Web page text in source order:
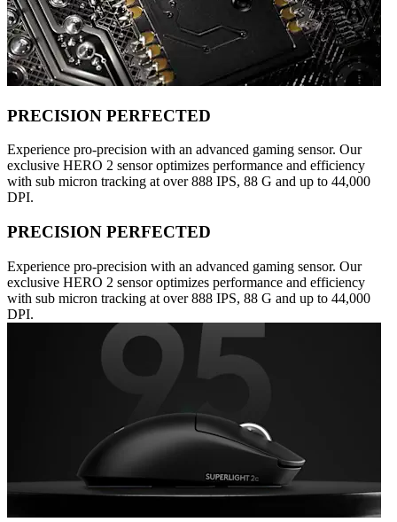
PRECISION PERFECTED
Experience pro-precision with an advanced gaming sensor. Our
exclusive HERO 2 sensor optimizes performance and efficiency
with sub micron tracking at over 888 IPS, 88 G and up to 44,000
DPI.
PRECISION PERFECTED
Experience pro-precision with an advanced gaming sensor. Our
exclusive HERO 2 sensor optimizes performance and efficiency
with sub micron tracking at over 888 IPS, 88 G and up to 44,000
DPI.